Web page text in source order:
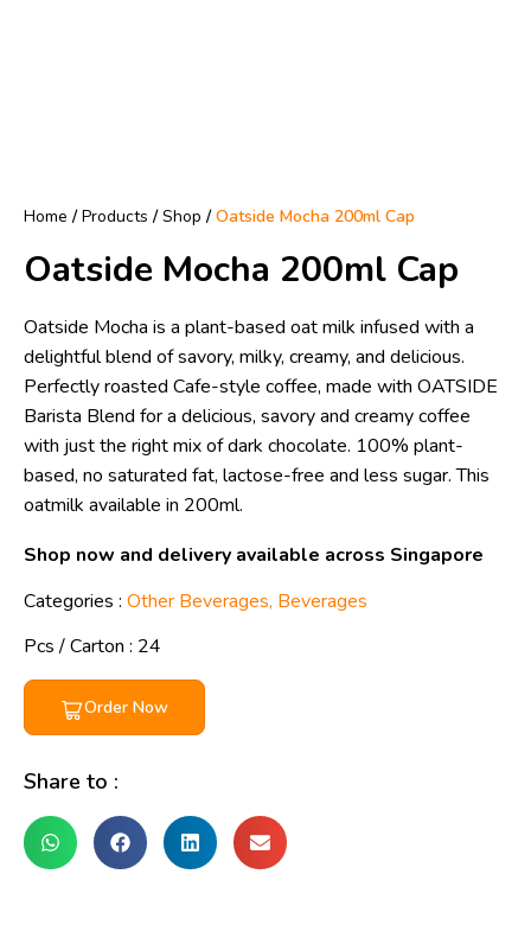
Home / Products / Shop /Oatside Mocha 200ml Cap
Oatside Mocha 200ml Cap
Oatside Mocha is a plant-based oat milk infused with a
delightful blend of savory, milky, creamy, and delicious.
Perfectly roasted Cafe-style coffee, made with OATSIDE
Barista Blend for a delicious, savory and creamy coffee
with just the right mix of dark chocolate. 100% plant-
based, no saturated fat, lactose-free and less sugar. This
oatmilk available in 200ml.
Shop now and delivery available across Singapore
Categories : Other Beverages, Beverages
Pcs / Carton : 24
Order Now
Share to :